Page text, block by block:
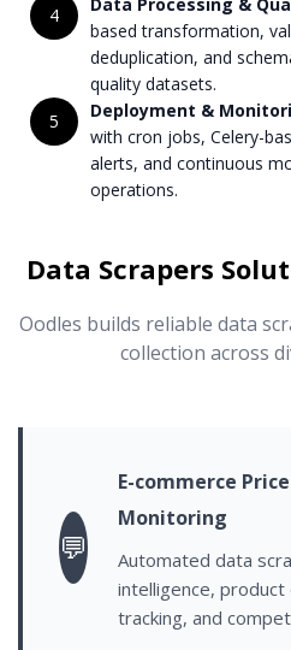
4
based transformation,
deduplication, and
quality datasets.
5
Deployment &
with cron jobs, Celery-
alerts, and continuous
operations.
Data Scrapers
Oodles builds reliable data
collection across
💬
E-commerce
Monitoring
Automated data
intelligence, product
tracking, and